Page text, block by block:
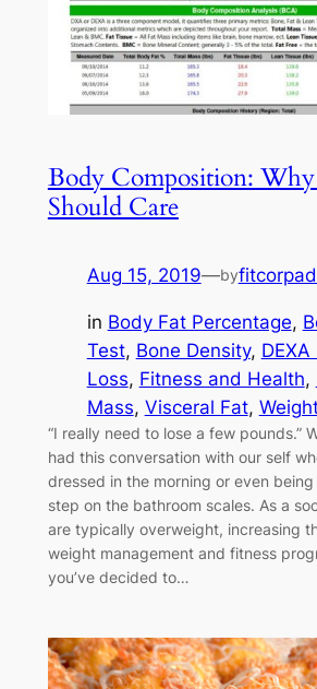
Body Composition:
Should Care
Aug 15, 2019—by
in Body Fat Percentage,
Test, Bone Density, DEXA
Loss, Fitness and Health,
Mass, Visceral Fat,
“I really need to lose a few pounds.”
had this conversation with our self
dressed in the morning or even
step on the bathroom scales. As a
are typically overweight, increasing
weight management and fitness
you’ve decided to…